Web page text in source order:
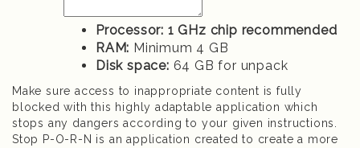
Processor: 1 GHz chip recommended
RAM: Minimum 4 GB
Disk space: 64 GB for unpack
Make sure access to inappropriate content is fully
blocked with this highly adaptable application which
stops any dangers according to your given instructions.
Stop P-O-R-N is an application created to create a more